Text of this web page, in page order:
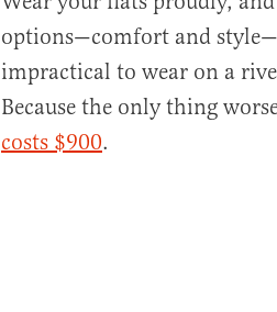
options—comfort and
impractical to wear on a
Because the only thing
costs $900.